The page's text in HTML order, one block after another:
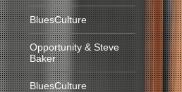
BluesCulture
Opportunity & Steve
Baker
BluesCulture